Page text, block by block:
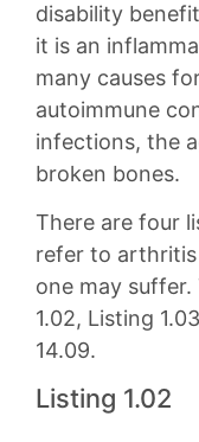
disability
it is an
many causes
autoimmune
infections, the
broken bones.
There are four
refer to
one may
1.02, Listing
14.09.
Listing 1.02